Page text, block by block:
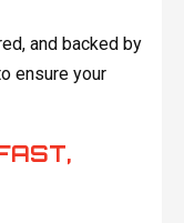
and backed by
ensure your